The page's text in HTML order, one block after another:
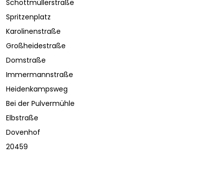
Schottmüllerstraße
Spritzenplatz
Karolinenstraße
Großheidestraße
Domstraße
Immermannstraße
Heidenkampsweg
Bei der Pulvermühle
Elbstraße
Dovenhof
20459